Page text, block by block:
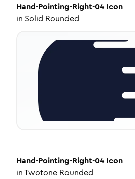
Hand-Pointing-Right-04 Icon
in Solid Rounded
Hand-Pointing-Right-04 Icon
inTwotone Rounded